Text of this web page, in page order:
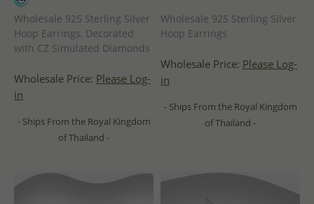
Wholesale 925 Sterling Silver
Hoop Earrings, Decorated
with CZ Simulated Diamonds
Wholesale Price: Please Log-
in
- Ships From the Royal Kingdom
of Thailand -
Wholesale 925 Sterling Silver
Hoop Earrings
Wholesale Price: Please Log-
in
- Ships From the Royal Kingdom
of Thailand -